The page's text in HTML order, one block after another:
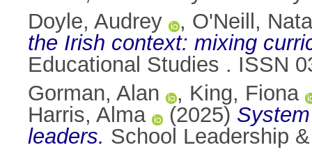
Doyle, Audrey
, O'Neill,
the Irish context: mixing
Educational Studies . ISSN
Gorman, Alan
, King, Fiona
Harris, Alma
(2025)
leaders. School Leadership